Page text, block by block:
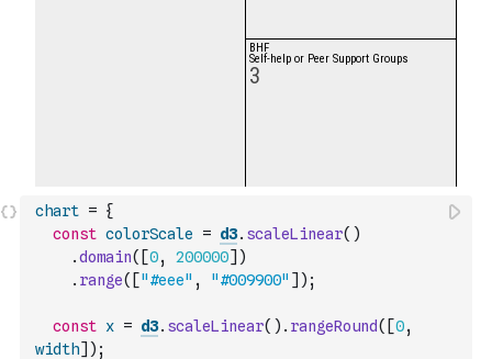
chart = {
const colorScale = d3. scaleLinear( )
.domain( [0, 200000] )
. range( ["#eee" , "#009900" ] ) ;
const x = d3. scaleLinear( ) . rangeRound( [0,
width] ) ;